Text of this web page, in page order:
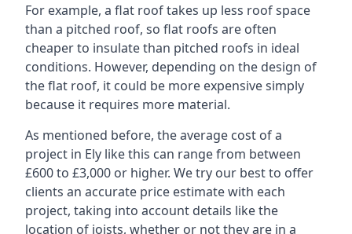
For example, a flat roof takes up less roof space
than a pitched roof, so flat roofs are often
cheaper to insulate than pitched roofs in ideal
conditions. However, depending on the design of
the flat roof, it could be more expensive simply
because it requires more material.
As mentioned before, the average cost of a
project in Ely like this can range from between
£600 to £3,000 or higher. We try our best to offer
clients an accurate price estimate with each
project, taking into account details like the
location of joists, whether or not they are in a